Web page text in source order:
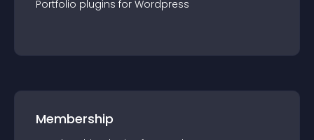
Portfolio plugins for Wordpress
Membership